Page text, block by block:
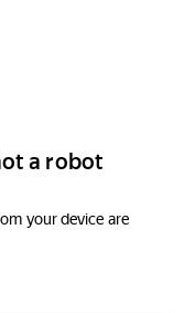
a robot
your device are